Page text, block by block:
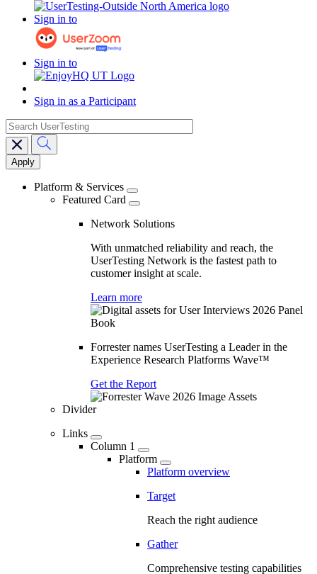
Sign in to
Sign in to
Sign in as a Participant
Main
navigation
search
Platform & Services
Featured Card
Network Solutions
With unmatched reliability and reach, the
UserTesting Network is the fastest path to
customer insight at scale.
Learn more
Forrester names UserTesting a Leader in the
Experience Research Platforms Wave™
Get the Report
Divider
Links
Column 1
Platform
Platform overview
Target
Reach the right audience
Gather
Comprehensive testing capabilities